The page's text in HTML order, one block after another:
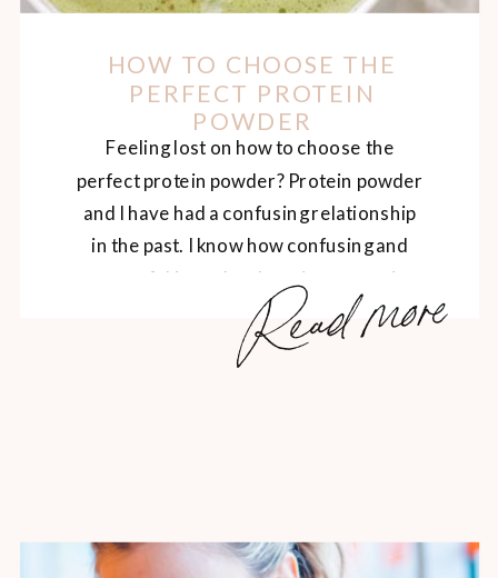
Read more
Feeling lost on how to choose the
perfect protein powder? Protein powder
and I have had a confusing relationship
in the past. I know how confusing and
stressful it can be choosing a protein
powder, so I’m going to break it down for
you today. The Benefits of Protein
HOW TO CHOOSE THE
PERFECT PROTEIN
POWDER